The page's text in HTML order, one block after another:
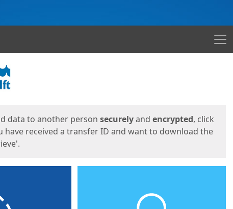
Menu
data to another person securelyand encrypted, click
have received a transfer ID and want to download the